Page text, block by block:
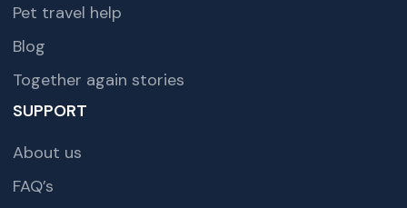
Pet travel help
Blog
Together again stories
SUPPORT
About us
FAQ’s